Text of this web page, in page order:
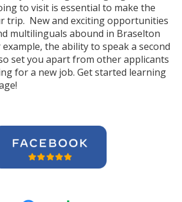
to visit is essential to make the
trip. New and exciting opportunities
multilinguals abound in Braselton
the ability to speak a second
set you apart from other applicants
for a new job. Get started learning